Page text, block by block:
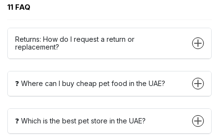
11 FAQ
Returns: How do I request a return or
replacement?
❓ Where can I buy cheap pet food in the UAE?
❓ Which is the best pet store in the UAE?